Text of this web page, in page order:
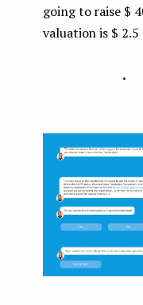
going to raise $
valuation is $